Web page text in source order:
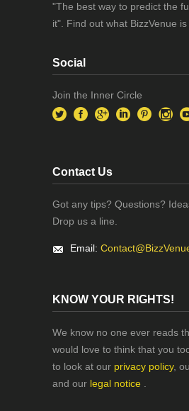
"The best way to predict the
it". Find out what BizzVenue is
Social
Join the Inner Circle
Contact Us
Got any tips? Questions?
Drop us a line.
Email:
KNOW YOUR RIGHTS!
We know no one ever reads
would love to think that you
to look at our privacy policy,
and our legal notice